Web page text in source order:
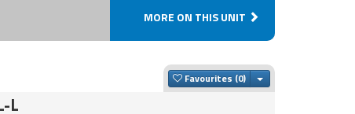
MORE ON THIS UNIT
Favourites Toggle Dropdown
L